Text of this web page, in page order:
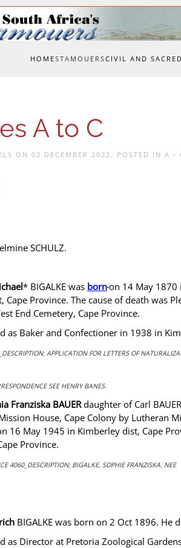
HOMESTAMOUERSCIVIL AND SACRED
A to C
ON 02 DECEMBER 2022 . POSTED IN A -
SCHULZ.
* BIGALKE was bornon 14 May 1870
Province. The cause of death was
End Cemetery, Cape Province.
as Baker and Confectioner in 1938 in
APPLICATION FOR LETTERS OF
SEE HENRY BANES.
Franziska BAUERdaughter of Carl
House, Cape Colony by Lutheran
16 May 1945 in Kimberley dist, Cape
Province.
4060_DESCRIPTION; BIGALKE, SOPHIE FRANZISKA. NEE
BIGALKE was born on 2 Oct 1896. He
as Director at Pretoria Zoological